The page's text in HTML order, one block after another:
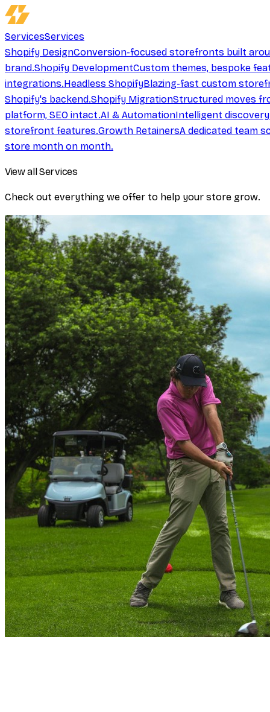
ServicesServices
Shopify DesignConversion-focused storefronts built
brand.Shopify DevelopmentCustom themes, bespoke
integrations.Headless ShopifyBlazing-fast custom
Shopify's backend.Shopify MigrationStructured moves
platform, SEO intact.AI & AutomationIntelligent
storefront features.Growth RetainersA dedicated team
store month on month.
View all Services
Check out everything we offer to help your store grow.